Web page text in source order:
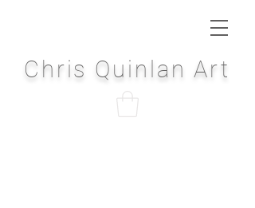
Chris Quinlan Art